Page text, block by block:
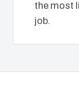
the most
job.